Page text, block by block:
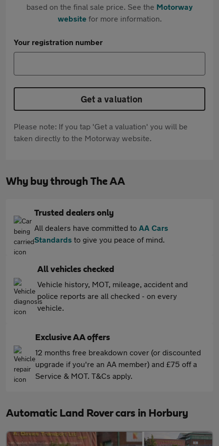
based on the final sale price. See the Motorway
websitefor more information.
Your registration number
Get a valuation
Please note: If you tap 'Get a valuation' you will be
taken directly to the Motorway website.
Why buy through The AA
Trusted dealers only
All dealers have committed to AA Cars
Standards to give you peace of mind.
All vehicles checked
Vehicle history, MOT, mileage, accident and
police reports are all checked - on every
vehicle.
Exclusive AA offers
12 months free breakdown cover (or discounted
upgrade if you're an AA member) and £75 off a
Service & MOT. T&Cs apply.
Automatic Land Rover cars in Horbury